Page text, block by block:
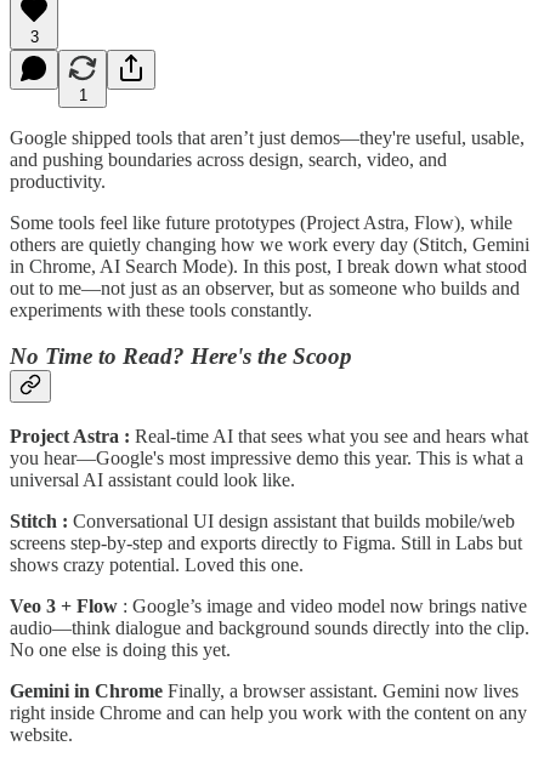
3
1
Google shipped tools that aren’t just demos—they're useful, usable,
and pushing boundaries across design, search, video, and
productivity.
Some tools feel like future prototypes (Project Astra, Flow), while
others are quietly changing how we work every day (Stitch, Gemini
in Chrome, AI Search Mode). In this post, I break down what stood
out to me—not just as an observer, but as someone who builds and
experiments with these tools constantly.
No Time to Read? Here's the Scoop
Project Astra : Real-time AI that sees what you see and hears what
you hear—Google's most impressive demo this year. This is what a
universal AI assistant could look like.
Stitch : Conversational UI design assistant that builds mobile/web
screens step-by-step and exports directly to Figma. Still in Labs but
shows crazy potential. Loved this one.
Veo 3 + Flow : Google’s image and video model now brings native
audio—think dialogue and background sounds directly into the clip.
No one else is doing this yet.
Gemini in Chrome Finally, a browser assistant. Gemini now lives
right inside Chrome and can help you work with the content on any
website.